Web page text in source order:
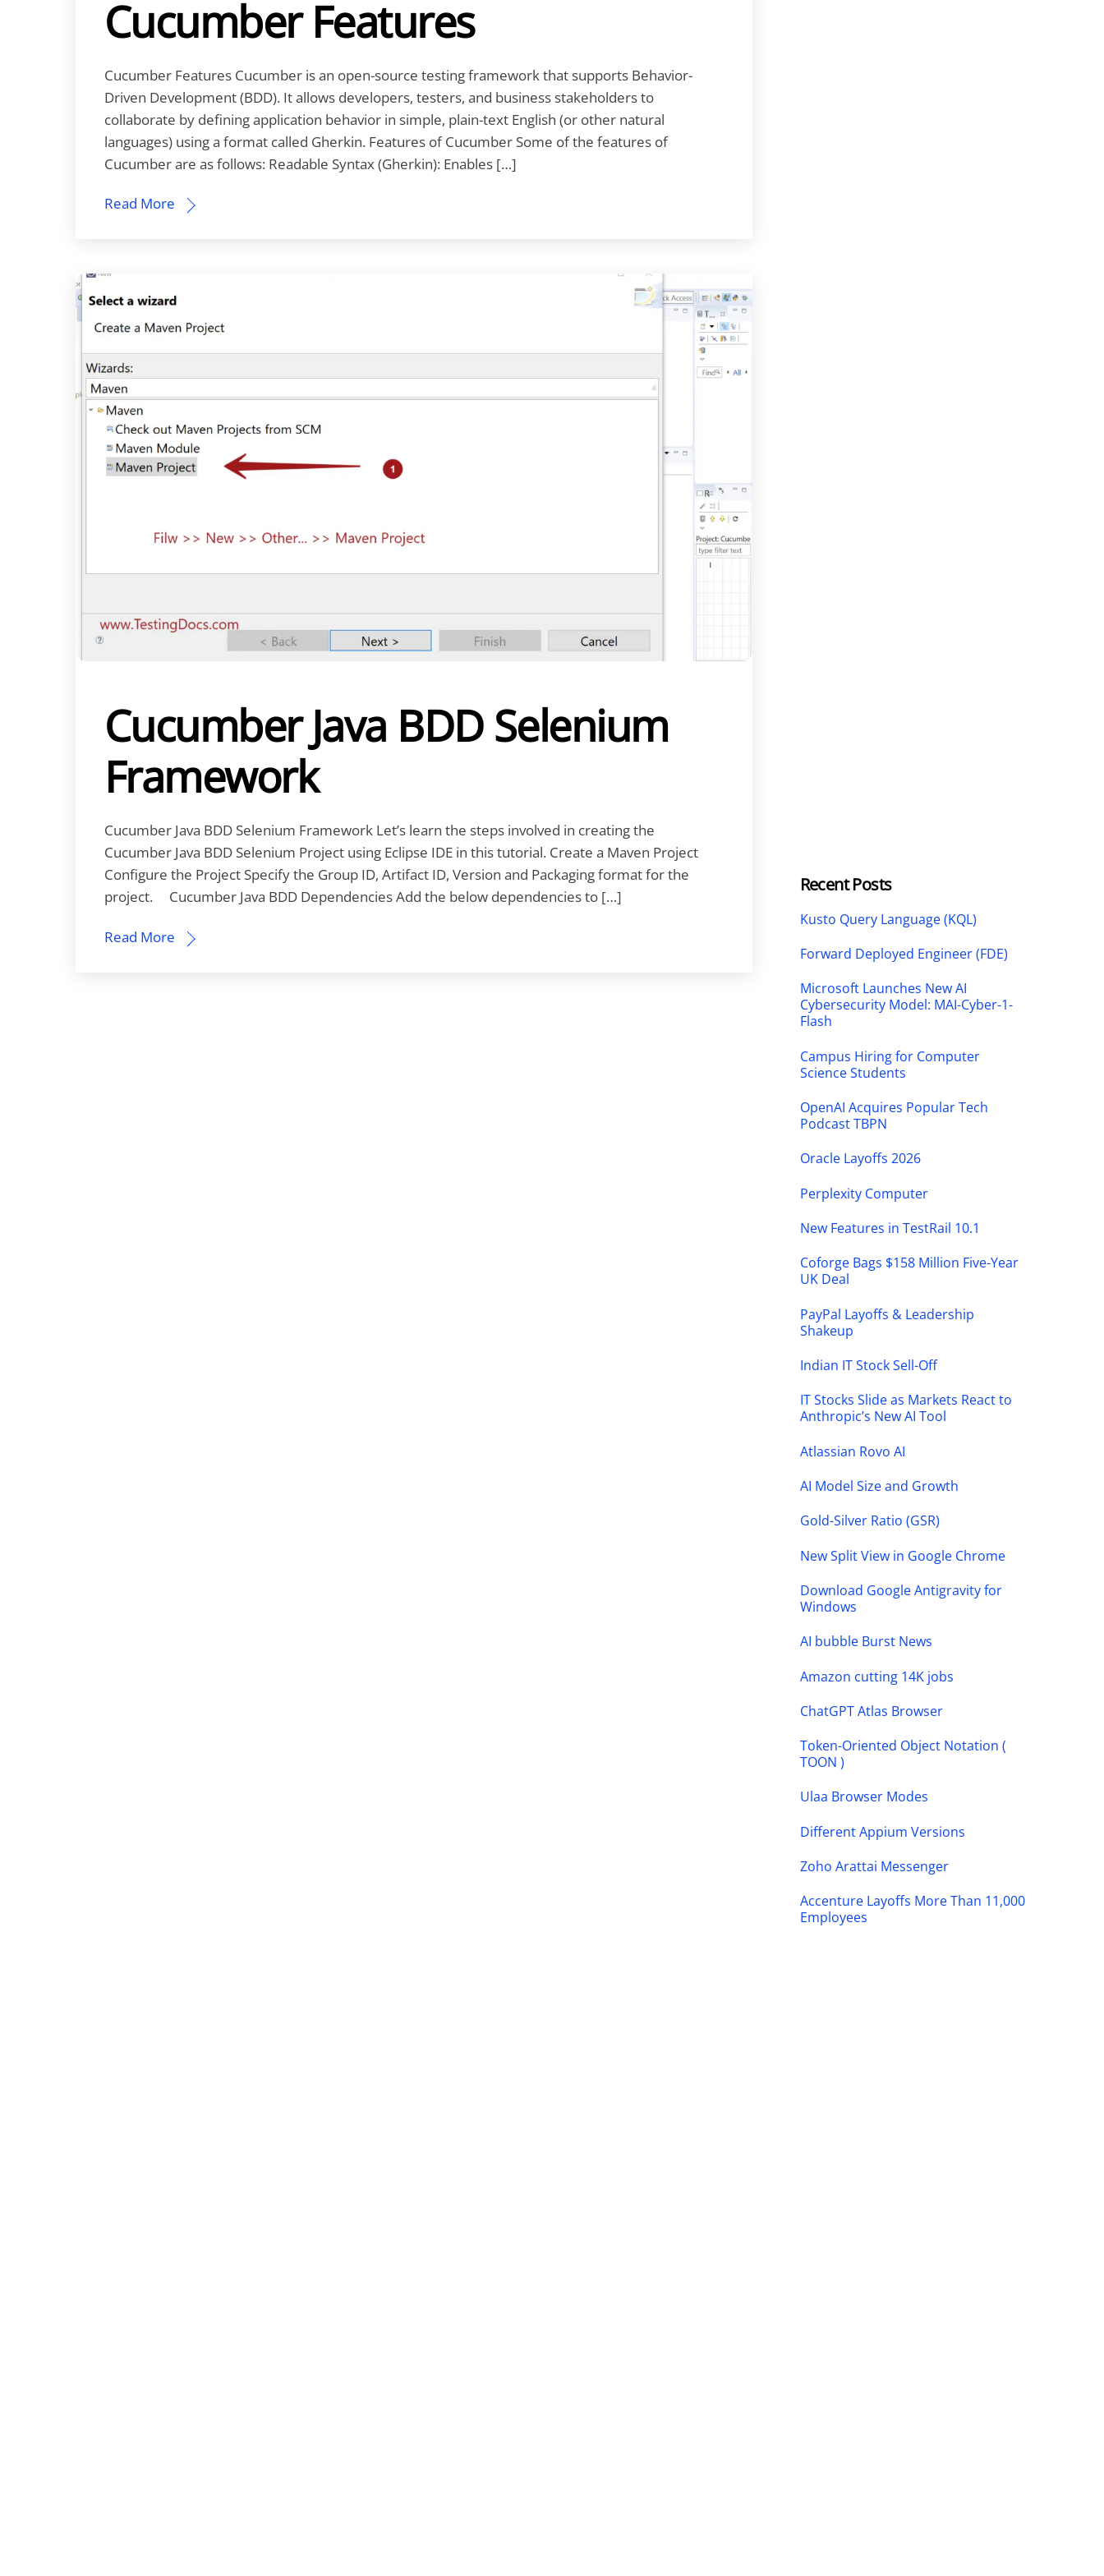
Cucumber Features
Cucumber Features Cucumber is an open-source testing framework that supports Behavior-
Driven Development (BDD). It allows developers, testers, and business stakeholders to
collaborate by defining application behavior in simple, plain-text English (or other natural
languages) using a format called Gherkin. Features of Cucumber Some of the features of
Cucumber are as follows: Readable Syntax (Gherkin): Enables […]
Read More
Cucumber Java BDD Selenium
Framework
Cucumber Java BDD Selenium Framework Let’s learn the steps involved in creating the
Cucumber Java BDD Selenium Project using Eclipse IDE in this tutorial. Create a Maven Project
Configure the Project Specify the Group ID, Artifact ID, Version and Packaging format for the
project. Cucumber Java BDD Dependencies Add the below dependencies to […]
Read More
Recent Posts
Kusto Query Language (KQL)
Forward Deployed Engineer (FDE)
Microsoft Launches New AI
Cybersecurity Model: MAI-Cyber-1-
Flash
Campus Hiring for Computer
Science Students
OpenAI Acquires Popular Tech
Podcast TBPN
Oracle Layoffs 2026
Perplexity Computer
New Features in TestRail 10.1
Coforge Bags $158 Million Five-Year
UK Deal
PayPal Layoffs & Leadership
Shakeup
Indian IT Stock Sell-Off
IT Stocks Slide as Markets React to
Anthropic’s New AI Tool
Atlassian Rovo AI
AI Model Size and Growth
Gold-Silver Ratio (GSR)
New Split View in Google Chrome
Download Google Antigravity for
Windows
AI bubble Burst News
Amazon cutting 14K jobs
ChatGPT Atlas Browser
Token-Oriented Object Notation (
TOON )
Ulaa Browser Modes
Different Appium Versions
Zoho Arattai Messenger
Accenture Layoffs More Than 11,000
Employees